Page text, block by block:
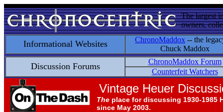
The largest
owners,
Informational Websites ChronoMaddox -- the
Chuck Maddox
Discussion Forums
ChronoMaddox Forum
Counterfeit Watchers
Vintage Heuer
The place for discussing 1930-1985
since May 2003.